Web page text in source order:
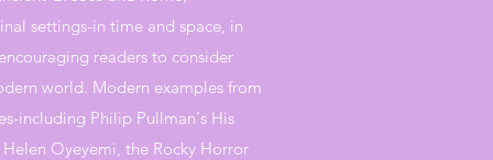
settings-in time and space, in
readers to consider
world. Modern examples from
including Philip Pullman's His
Oyeyemi, the Rocky Horror